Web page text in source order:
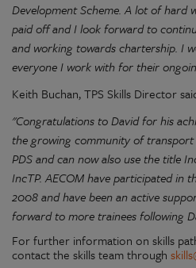
Development Scheme. A lot of hard
paid off and I look forward to
and working towards chartership. I
everyone I work with for their
Keith Buchan, TPS Skills Director
"Congratulations to David for his
the growing community of
PDS and can now also use the title
IncTP. AECOM have participated in
2008 and have been an active
forward to more trainees following
For further information on skills
contact the skills team through